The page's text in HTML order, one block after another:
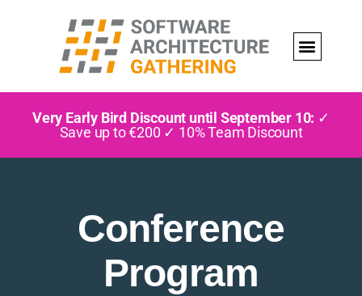
Very Early Bird Discount until September 10: ✓
Save up to €200 ✓ 10% Team Discount
Conference
Program